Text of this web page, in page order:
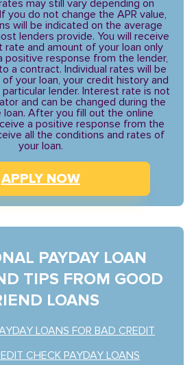
may still vary depending on
you do not change the APR value,
will be indicated on the average
lenders provide. You will receive
and amount of your loan only
positive response from the lender,
a contract. Individual rates will be
your loan, your credit history and
lender. Interest rate is not
and can be changed during the
After you fill out the online
a positive response from the
all the conditions and rates of
your loan.
APPLY NOW
PAYDAY LOAN
TIPS FROM GOOD
LOANS
LOANS FOR BAD CREDIT
CHECK PAYDAY LOANS